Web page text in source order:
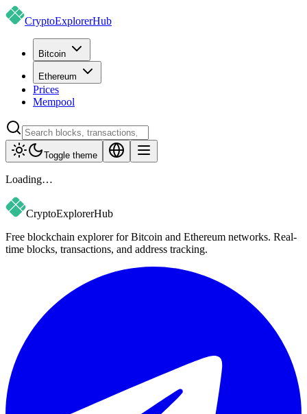
CryptoExplorerHub
Bitcoin
Ethereum
Prices
Mempool
Toggle theme
Loading…
CryptoExplorerHub
Free blockchain explorer for Bitcoin and Ethereum networks. Real-
time blocks, transactions, and address tracking.